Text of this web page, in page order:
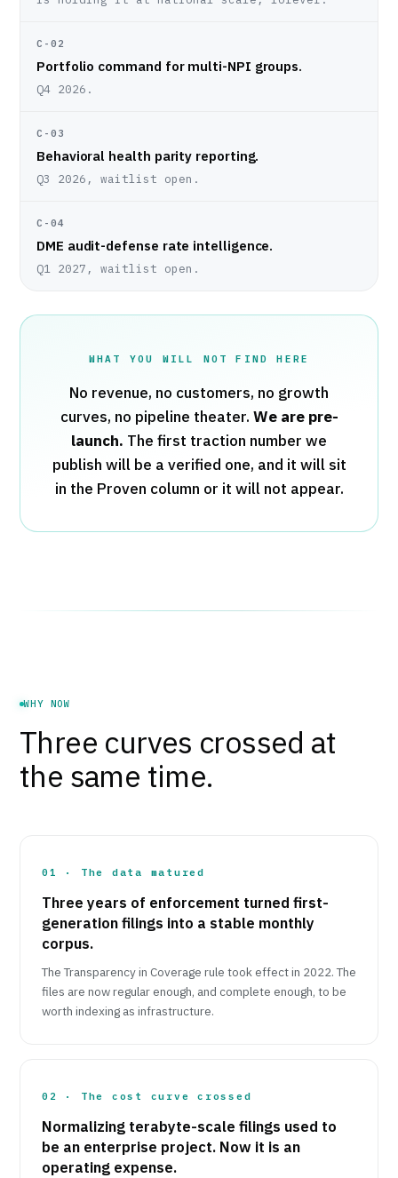
C-02
Portfolio command for multi-NPI groups.
Q4 2026.
C-03
Behavioral health parity reporting.
Q3 2026, waitlist open.
C-04
DME audit-defense rate intelligence.
Q1 2027, waitlist open.
WHAT YOU WILL NOT FIND HERE
No revenue, no customers, no growth
curves, no pipeline theater. We are pre-
launch. The first traction number we
publish will be a verified one, and it will sit
in the Proven column or it will not appear.
WHY NOW
Three curves crossed at
the same time.
01 · The data matured
Three years of enforcement turned first-
generation filings into a stable monthly
corpus.
The Transparency in Coverage rule took effect in 2022. The
files are now regular enough, and complete enough, to be
worth indexing as infrastructure.
02 · The cost curve crossed
Normalizing terabyte-scale filings used to
be an enterprise project. Now it is an
operating expense.